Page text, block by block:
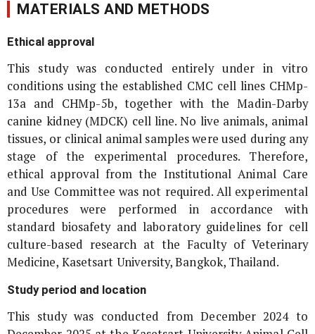
MATERIALS AND METHODS
Ethical approval
This study was conducted entirely underin vitro
conditions using the established CMC cell lines CHMp-
13a and CHMp-5b, together with the Madin-Darby
canine kidney (MDCK) cell line. No live animals, animal
tissues, or clinical animal samples were used during any
stage of the experimental procedures. Therefore,
ethical approval from the Institutional Animal Care
and Use Committee was not required. All experimental
procedures were performed in accordance with
standard biosafety and laboratory guidelines for cell
culture-based research at the Faculty of Veterinary
Medicine, Kasetsart University, Bangkok, Thailand.
Study period and location
This study was conducted from December 2024 to